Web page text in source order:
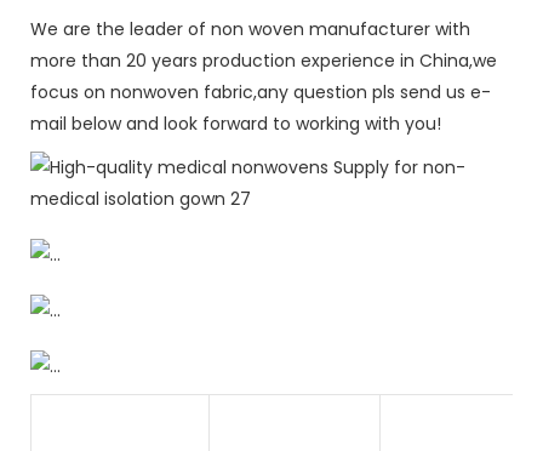
We are the leader of non woven manufacturer with
more than 20 years production experience in China,we
focus on nonwoven fabric,any question pls send us e-
mail below and look forward to working with you!